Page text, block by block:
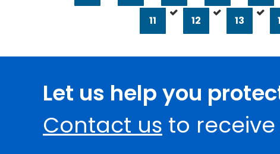
11 12 13
Let us help you
Contact us to receive